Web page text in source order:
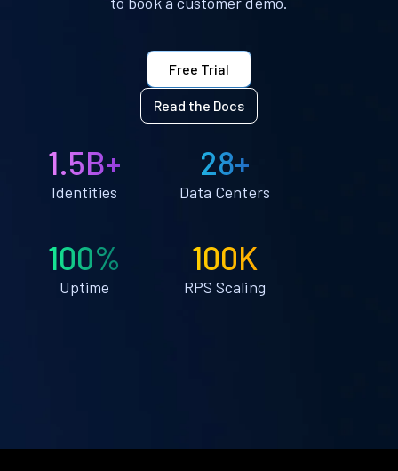
Free Trial
Read the Docs
1.5B+
Identities
28+
Data Centers
100%
Uptime
100K
RPS Scaling